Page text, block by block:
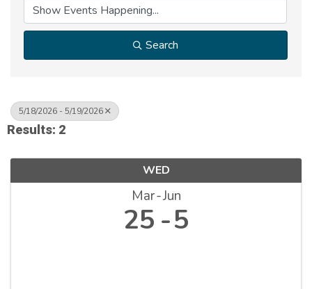
Search
5/18/2026 - 5/19/2026
Results: 2
WED
Mar Jun
25 5